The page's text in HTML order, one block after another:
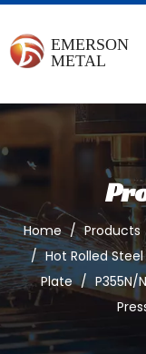
Home / Products
/ Hot Rolled
Plate / P355N/